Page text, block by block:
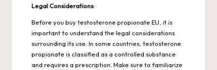
LegalConsiderations:
Before you buytestosterone propionate EU, it is
important to understand the legal considerations
surrounding its use. In some countries, testosterone
propionate is classified as a controlled substance
and requires a prescription. Make sure to familiarize